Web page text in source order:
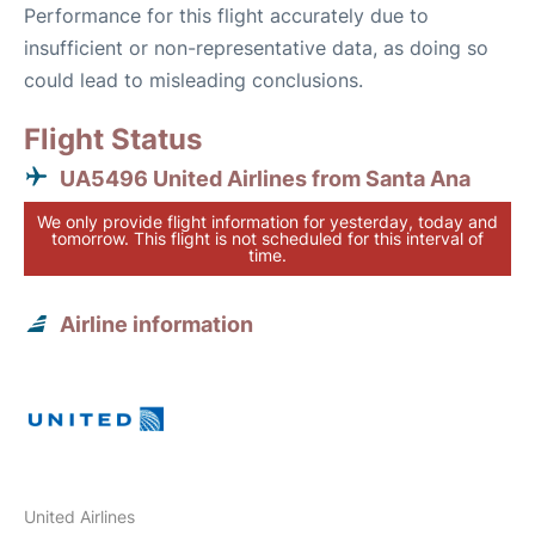
Performance for this flight accurately due to
insufficient or non-representative data, as doing so
could lead to misleading conclusions.
Flight Status
UA5496 United Airlines from Santa Ana
We only provide flight information for yesterday, today and
tomorrow. This flight is not scheduled for this interval of
time.
Airline information
United Airlines